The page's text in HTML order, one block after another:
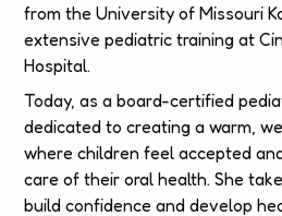
from the University of Missouri
extensive pediatric training at
Hospital.
Today, as a board-certified
dedicated to creating a warm,
where children feel accepted
care of their oral health. She
build confidence and develop